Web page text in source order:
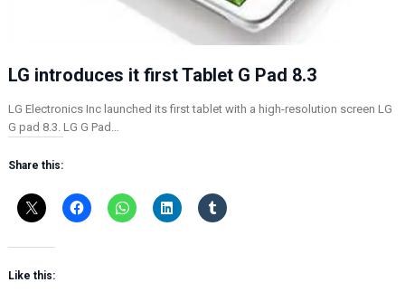
LG introduces it first Tablet G Pad 8.3
LG Electronics Inc launched its first tablet with a high-resolution screen LG
G pad 8.3. LG G Pad…
Share this:
Like this: